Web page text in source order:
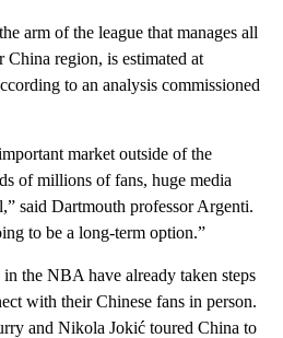
arm of the league that manages all
China region, is estimated at
to an analysis commissioned
market outside of the
of millions of fans, huge media
said Dartmouth professor Argenti.
to be a long-term option.”
in the NBA have already taken steps
with their Chinese fans in person.
and Nikola Jokić toured China to